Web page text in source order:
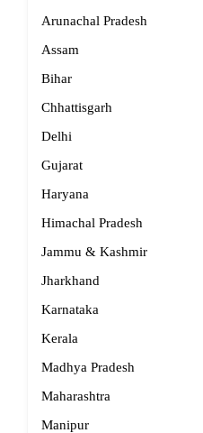
Arunachal Pradesh
Assam
Bihar
Chhattisgarh
Delhi
Gujarat
Haryana
Himachal Pradesh
Jammu & Kashmir
Jharkhand
Karnataka
Kerala
Madhya Pradesh
Maharashtra
Manipur